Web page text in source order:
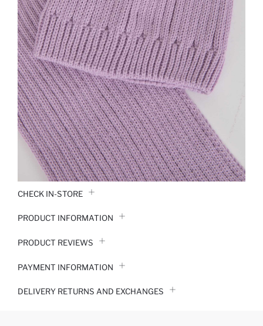
CHECK IN-STORE
PRODUCT INFORMATION
PRODUCT REVIEWS
PAYMENT INFORMATION
DELIVERY RETURNS AND EXCHANGES